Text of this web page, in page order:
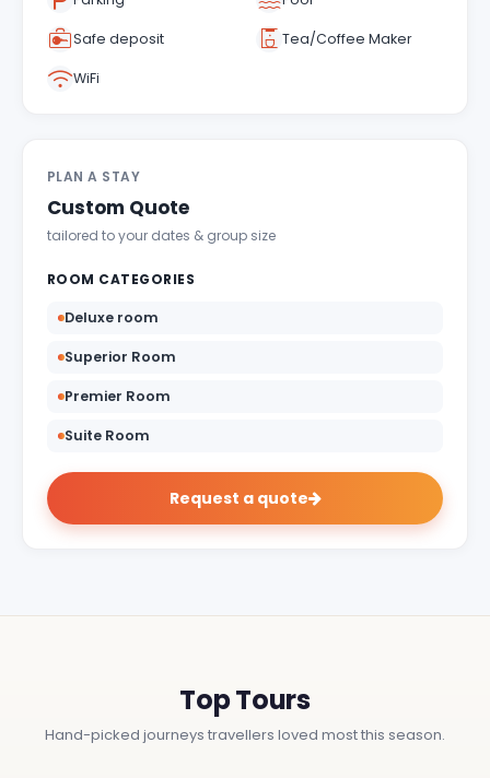
Indulgent and Exclusive - The Taj Safaris
Golden Triangle Tours
Bicycle Tours
Safe deposit Tea/Coffee Maker
WiFi
PLAN A STAY
Custom Quote
tailored to your dates & group size
ROOM CATEGORIES
Deluxe room
Superior Room
Premier Room
Suite Room
Request a quote
Top Tours
Hand-picked journeys travellers loved most this season.